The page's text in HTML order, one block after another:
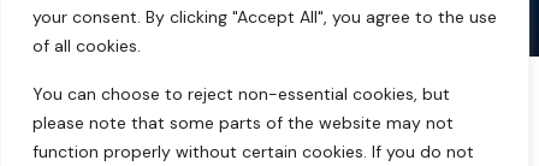
your consent. By clicking "Accept All", you agree to the use
of all cookies.
You can choose to reject non-essential cookies, but
please note that some parts of the website may not
function properly without certain cookies. If you do not